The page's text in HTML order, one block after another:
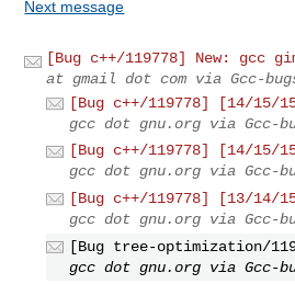
Next message
[Bug c++/119778] New: gcc
at gmail dot com via Gcc-
[Bug c++/119778] [14/15/
gcc dot gnu.org via Gcc-
[Bug c++/119778] [14/15/
gcc dot gnu.org via Gcc-
[Bug c++/119778] [13/14/
gcc dot gnu.org via Gcc-
[Bug tree-optimization/
gcc dot gnu.org via Gcc-